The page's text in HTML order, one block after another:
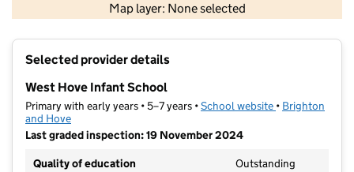
Map layer: None selected
Contains OS data © Crown copyright and database rights 2026
Selected provider details
West Hove Infant School
Primary with early years • 5–7 years •School website (opens in new
• Brighton
and Hove
Last graded inspection: 19 November 2024
Quality of education
Outstanding